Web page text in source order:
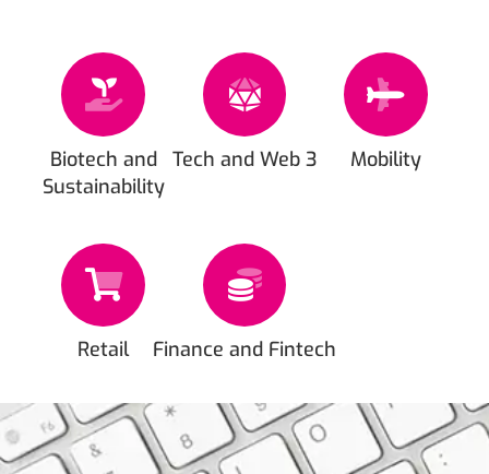
Biotech and
Sustainability
Tech and Web 3 Mobility
Retail Finance and Fintech